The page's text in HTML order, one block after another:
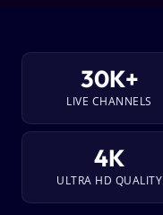
30K+
LIVE CHANNELS
4K
ULTRA HD QUALITY